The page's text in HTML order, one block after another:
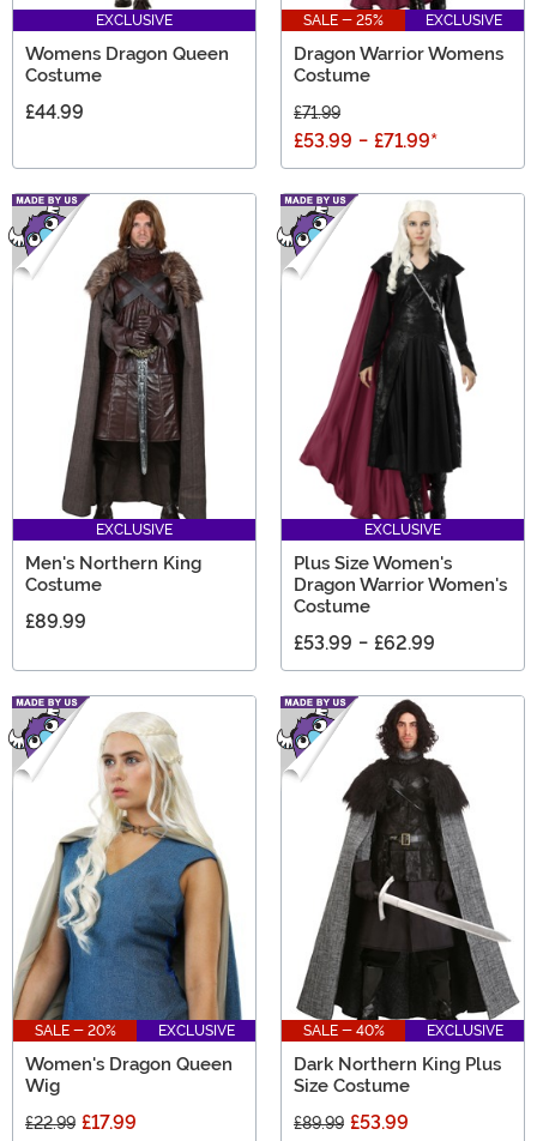
EXCLUSIVE
Womens Dragon Queen
Costume
£44.99
SALE - 25% EXCLUSIVE
Dragon Warrior Womens
Costume
£71.99
£53.99 - £71.99*
EXCLUSIVE
Men's Northern King
Costume
£89.99
EXCLUSIVE
Plus Size Women's
Dragon Warrior Women's
Costume
£53.99 - £62.99
SALE - 20% EXCLUSIVE
Women's Dragon Queen
Wig
£22.99 £17.99
SALE - 40% EXCLUSIVE
Dark Northern King Plus
Size Costume
£89.99 £53.99